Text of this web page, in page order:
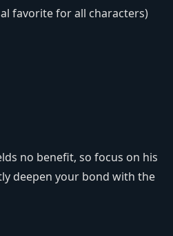
favorite for all characters)
no benefit, so focus on his
deepen your bond with the